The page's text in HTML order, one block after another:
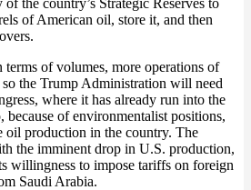
of American oil, store it, and then
of volumes, more operations of
the Trump Administration will need
where it has already run into the
of environmentalist positions,
oil production in the country. The
the imminent drop in U.S. production,
willingness to impose tariffs on foreign
Saudi Arabia.